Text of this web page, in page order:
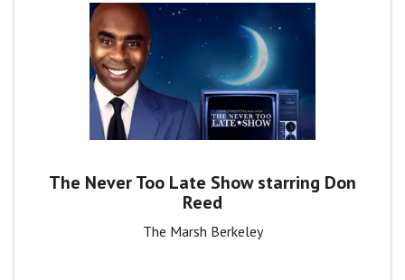
The Never Too Late Show starring Don
Reed
The Marsh Berkeley